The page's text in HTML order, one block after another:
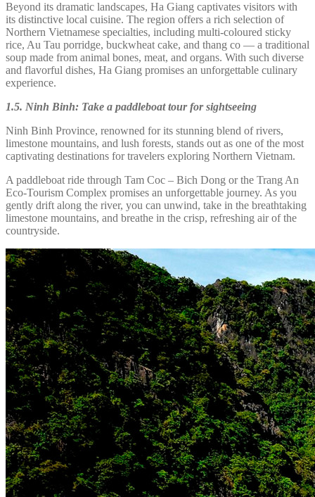
Beyond its dramatic landscapes, Ha Giang captivates visitors with
its distinctive local cuisine. The region offers a rich selection of
Northern Vietnamese specialties, including multi-coloured sticky
rice, Au Tau porridge, buckwheat cake, and thang co — a traditional
soup made from animal bones, meat, and organs. With such diverse
and flavorful dishes, Ha Giang promises an unforgettable culinary
experience.
1.5. Ninh Binh: Take a paddleboat tour for sightseeing
Ninh Binh Province, renowned for its stunning blend of rivers,
limestone mountains, and lush forests, stands out as one of the most
captivating destinations for travelers exploring Northern Vietnam.
A paddleboat ride through Tam Coc – Bich Dong or the Trang An
Eco-Tourism Complex promises an unforgettable journey. As you
gently drift along the river, you can unwind, take in the breathtaking
limestone mountains, and breathe in the crisp, refreshing air of the
countryside.